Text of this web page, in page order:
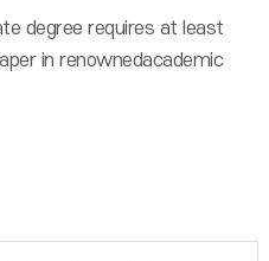
degree requires at least
in renownedacademic